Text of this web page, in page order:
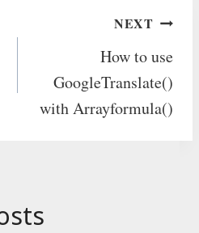
NEXT
How to use
GoogleTranslate()
with Arrayformula()